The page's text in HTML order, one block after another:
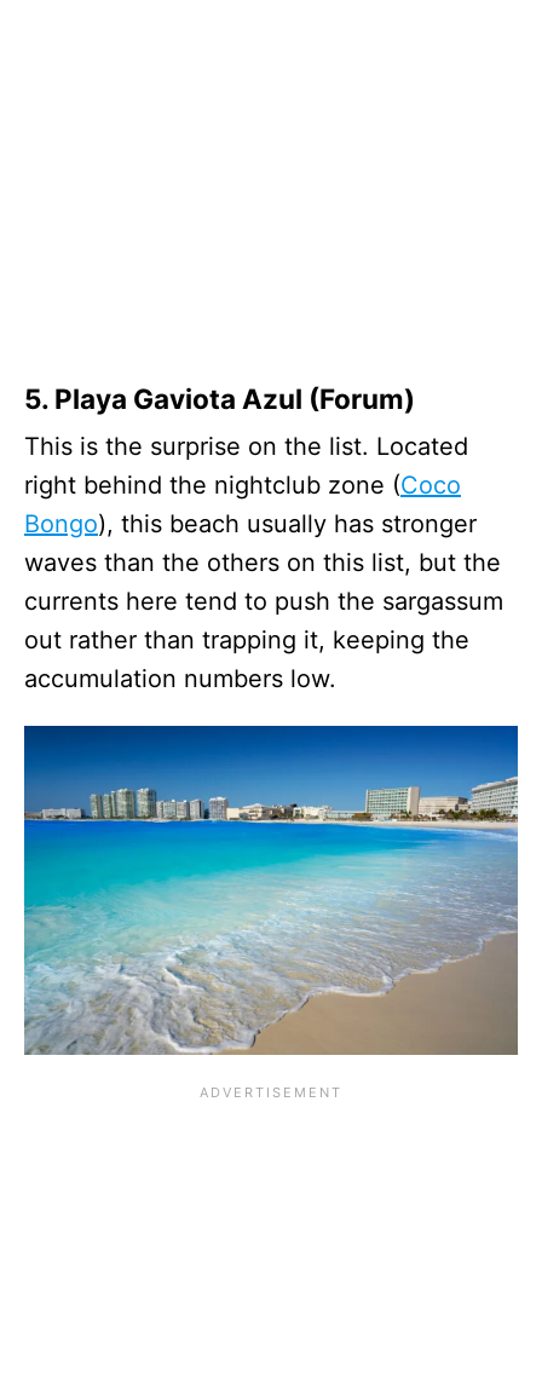
5. Playa Gaviota Azul (Forum)
This is the surprise on the list. Located
right behind the nightclub zone (Coco
Bongo), this beach usually has stronger
waves than the others on this list, but the
currents here tend to push the sargassum
out rather than trapping it, keeping the
accumulation numbers low.